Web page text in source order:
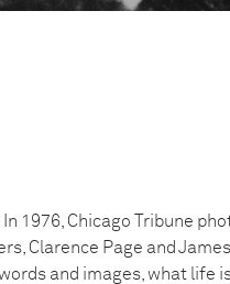
In 1976, Chicago Tribune
Clarence Page and
and images, what life